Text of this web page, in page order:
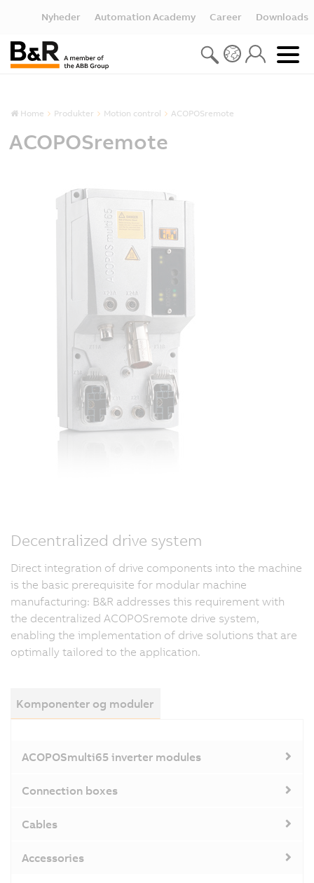
Nyheder Automation Academy Career Downloads
Home Produkter Motion control ACOPOSremote
ACOPOSremote
Decentralized drive system
Direct integration of drive components into the machine
is the basic prerequisite for modular machine
manufacturing: B&R addresses this requirement with
the decentralized ACOPOSremote drive system,
enabling the implementation of drive solutions that are
optimally tailored to the application.
Komponenter og moduler
ACOPOSmulti65 inverter modules
Connection boxes
Cables
Accessories